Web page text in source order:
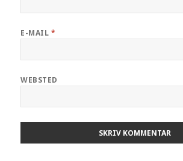
E-MAIL *
WEBSTED